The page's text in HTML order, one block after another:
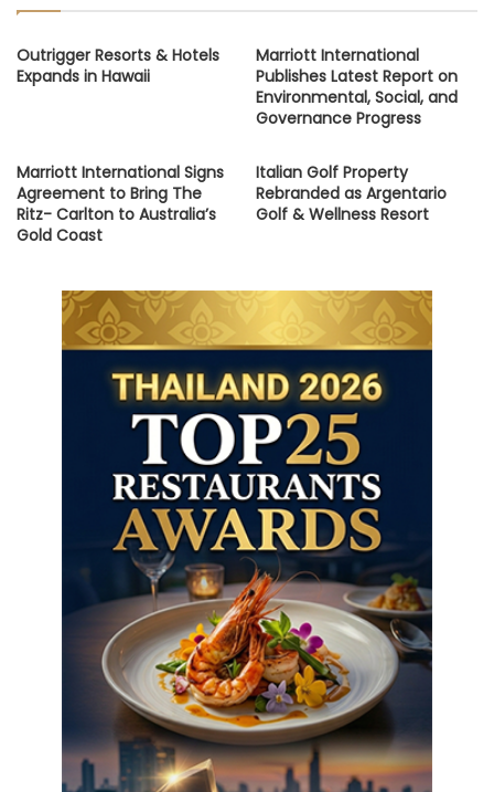
Outrigger Resorts & Hotels
Expands in Hawaii
Marriott International
Publishes Latest Report on
Environmental, Social, and
Governance Progress
Marriott International Signs
Agreement to Bring The
Ritz- Carlton to Australia’s
Gold Coast
Italian Golf Property
Rebranded as Argentario
Golf & Wellness Resort